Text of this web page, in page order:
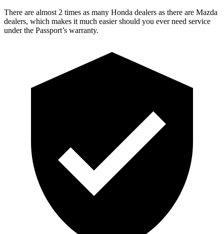
There are almost 2 times as many Honda dealers as there are Mazda
dealers, which makes it much easier should you ever need service
under the Passport’s warranty.